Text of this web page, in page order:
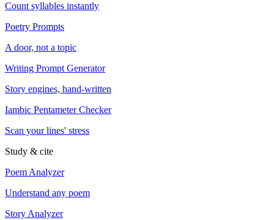
Count syllables instantly
Poetry Prompts
A door, not a topic
Writing Prompt Generator
Story engines, hand-written
Iambic Pentameter Checker
Scan your lines' stress
Study & cite
Poem Analyzer
Understand any poem
Story Analyzer